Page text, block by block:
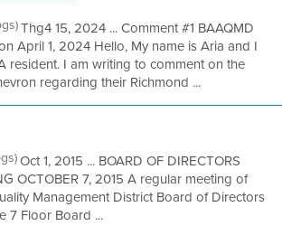
Thg4 15, 2024 ... Comment #1 BAAQMD
April 1, 2024 Hello, My name is Aria and I
resident. I am writing to comment on the
regarding their Richmond ...
Oct 1, 2015 ... BOARD OF DIRECTORS
OCTOBER 7, 2015 A regular meeting of
Management District Board of Directors
7 Floor Board ...